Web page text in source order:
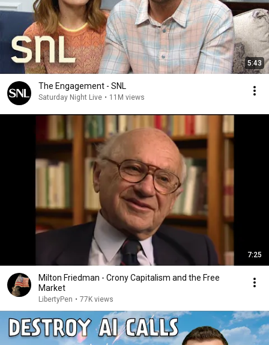
5:43
The Engagement - SNL
Saturday Night Live • 11M views
7:25
Milton Friedman - Crony Capitalism and the Free
Market
LibertyPen • 77K views